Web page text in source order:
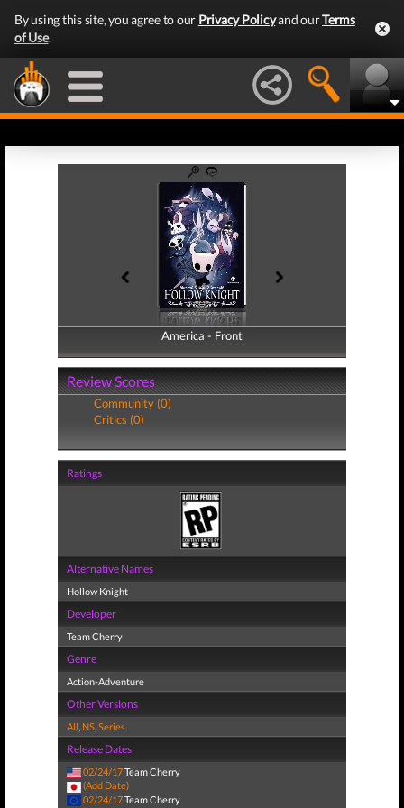
By using this site, you agree to our Privacy Policyand ourTerms
of Use.
America - Front
America - Back
Review Scores
Community (0)
Critics (0)
Ratings
Alternative Names
Hollow Knight
Developer
Team Cherry
Genre
Action-Adventure
Other Versions
All, NS,Series
Release Dates
02/24/17Team Cherry
(Add Date)
02/24/17Team Cherry